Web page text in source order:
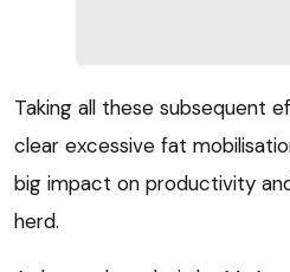
Taking all these subsequent
clear excessive fat
big impact on productivity
herd.